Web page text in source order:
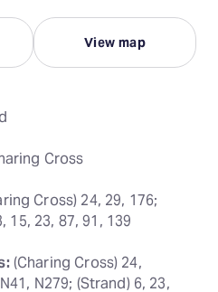
View map
Cross
Cross) 24, 29, 176;
15, 23, 87, 91, 139
(Charing Cross) 24,
N279; (Strand) 6, 23,